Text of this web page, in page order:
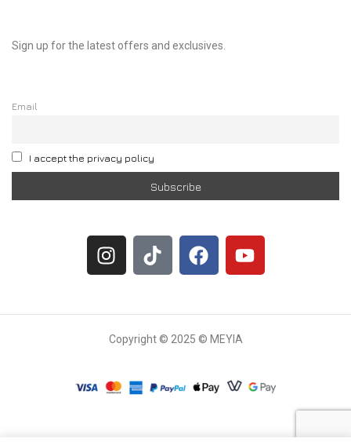
Sign up for the latest offers and exclusives.
Email
I accept the privacy policy
Copyright © 2025 © MEYIA